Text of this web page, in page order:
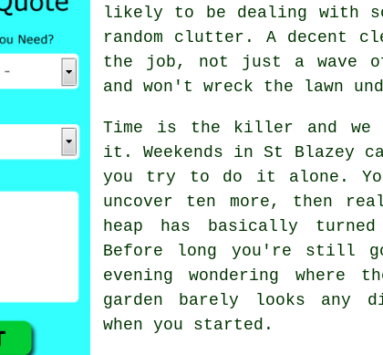
likely to be dealing with
random clutter. A decent
the job, not just a wave
and won't wreck the lawn
Time is the killer and we
it. Weekends in St Blazey
you try to do it alone.
uncover ten more, then
heap has basically
Before long you're still
evening wondering where
garden barely looks any
when you started.